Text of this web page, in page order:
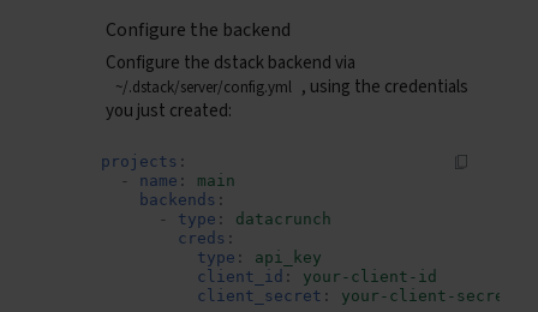
Configure the backend
Configure the dstack backend via
~/.dstack/server/config.yml , using the credentials
you just created:
projects :
-
name :
main
backends :
-
type :
datacrunch
creds :
type :
api_key
client_id :
your-client-id
client_secret : your-client-secret